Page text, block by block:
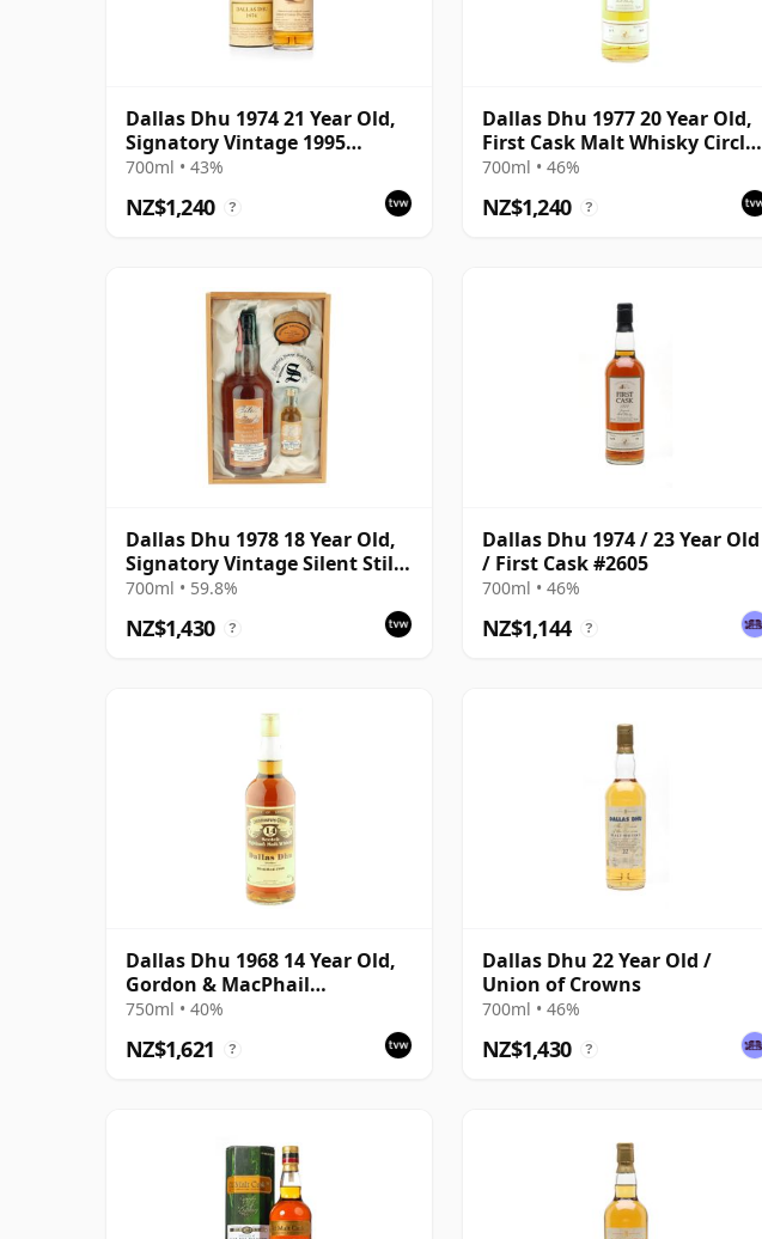
Dallas Dhu 1974 21 Year Old,
Signatory Vintage 1995
Bottling with Tube
700ml • 43%
NZ$1,240 ?
Dallas Dhu 1977 20 Year Old,
First Cask Malt Whisky Circle,
Cask 1117
700ml • 46%
NZ$1,240 ?
Dallas Dhu 1978 18 Year Old,
Signatory Vintage Silent Stills
with Box
700ml • 59.8%
NZ$1,430 ?
Dallas Dhu 1974 / 23 Year Old
/ First Cask #2605
700ml • 46%
NZ$1,144 ?
Dallas Dhu 1968 14 Year Old,
Gordon & MacPhail
Connoisseurs Choice
750ml • 40%
NZ$1,621 ?
Dallas Dhu 22 Year Old /
Union of Crowns
700ml • 46%
NZ$1,430 ?